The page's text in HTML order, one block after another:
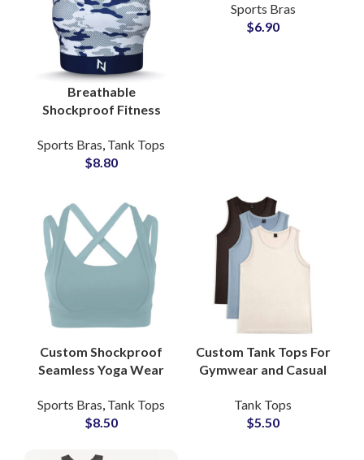
Breathable
Shockproof Fitness
Custom Camo
Sublimated
Supplier
Sports Bras, Tank Tops
$8.80
Women Cotton Crop
Top Blouse
Sports Bras
$6.90
Custom Shockproof
Seamless Yoga Wear
For Private Labels
Gym Fitness Wear
Sports Bras, Tank Tops
$8.50
Custom Tank Tops For
Gymwear and Casual
Of Cotton
Tank Tops
$5.50